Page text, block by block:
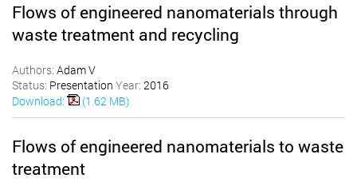
Flows of engineered nanomaterials through
waste treatment and recycling
Authors: Adam V
Status: Presentation Year: 2016
Download:
(1.62 MB)
Flows of engineered nanomaterials to waste
treatment